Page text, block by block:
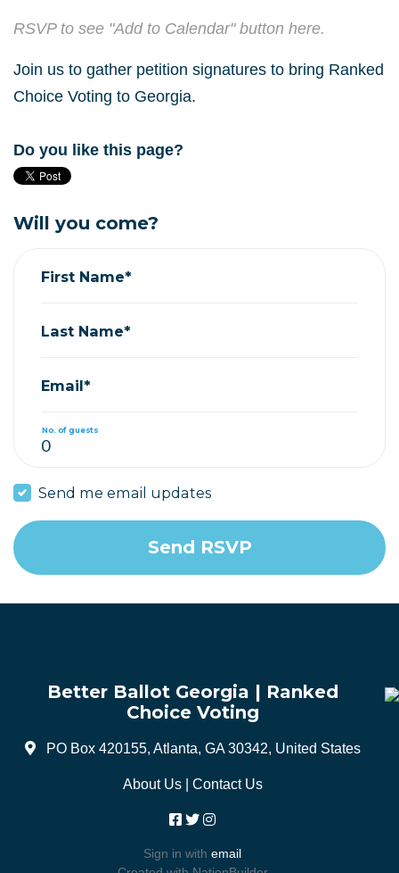
RSVP to see "Add to Calendar" button here.
Join us to gather petition signatures to bring Ranked
Choice Voting to Georgia.
Do you like this page?
Will you come?
First Name*
Last Name*
Email*
No. of guests
Send me email updates
Better Ballot Georgia | Ranked
Choice Voting
PO Box 420155, Atlanta, GA 30342, United States
About Us| Contact Us
Sign in with email